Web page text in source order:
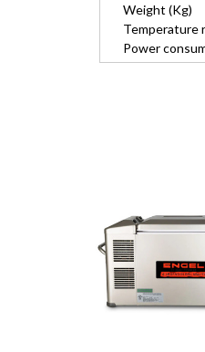
Weight (Kg)
Temperature
Power